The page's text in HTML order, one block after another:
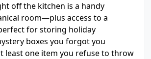
off the kitchen is a handy
room—plus access to a
for storing holiday
boxes you forgot you
least one item you refuse to throw